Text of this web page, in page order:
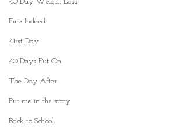
Free Indeed
41rst Day
40 Days Put On
The Day After
Put me in the story
Back to School